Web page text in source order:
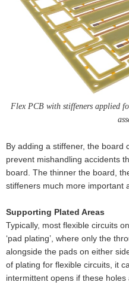
Flex PCB with stiffeners applied
By adding a stiffener, the board
prevent mishandling accidents
board. The thinner the board,
stiffeners much more important
Supporting Plated Areas
Typically, most flexible circuits
‘pad plating’, where only the
alongside the pads on either
of plating for flexible circuits, it
intermittent opens if these